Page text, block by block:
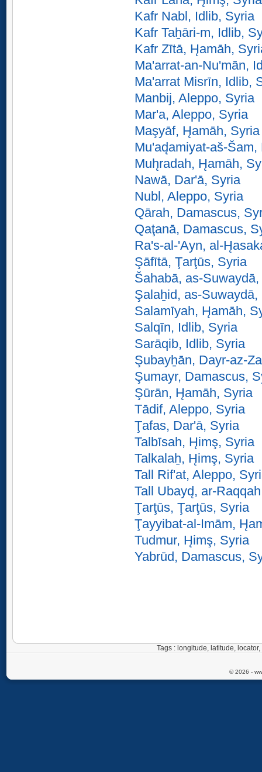
Kafr Nabl, Idlib, Syria
Kafr Taẖāri-m, Idlib,
Kafr Zītā, H̨amāh,
Ma'arrat-an-Nu'mān,
Ma'arrat Misrīn, Idlib,
Manbij, Aleppo, Syria
Mar'a, Aleppo, Syria
Maşyāf, H̨amāh, Syria
Mu'ad̨amiyat-aš-
Muh̨radah, H̨amāh,
Nawā, Dar'ā, Syria
Nubl, Aleppo, Syria
Qārah, Damascus,
Qaţanā, Damascus,
Ra's-al-'Ayn, al-
Şāfītā, Ţarţūs, Syria
Šahabā, as-
Şalaẖid, as-Suwaydā,
Salamīyah, H̨amāh,
Salqīn, Idlib, Syria
Sarāqib, Idlib, Syria
Şubayẖān, Dayr-az-
Şumayr, Damascus,
Şūrān, H̨amāh, Syria
Tādif, Aleppo, Syria
Ţafas, Dar'ā, Syria
Talbīsah, H̨imş, Syria
Talkalaẖ, H̨imş, Syria
Tall Rif'at, Aleppo,
Tall Ubayd̨, ar-
Ţarţūs, Ţarţūs, Syria
Ţayyibat-al-Imām,
Tudmur, H̨imş, Syria
Yabrūd, Damascus,
Tags : longitude, latitude,
© 2026 -